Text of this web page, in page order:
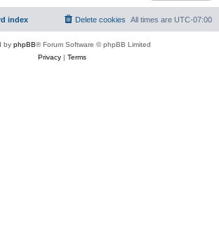
index All times are UTC-07:00
Delete cookies
by phpBB® Forum Software © phpBB Limited
Privacy| Terms